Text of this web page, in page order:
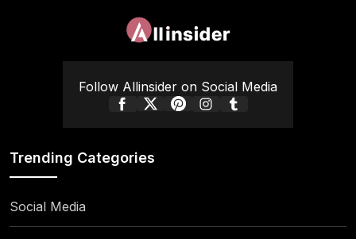
Follow Allinsider on Social Media
Trending Categories
Social Media